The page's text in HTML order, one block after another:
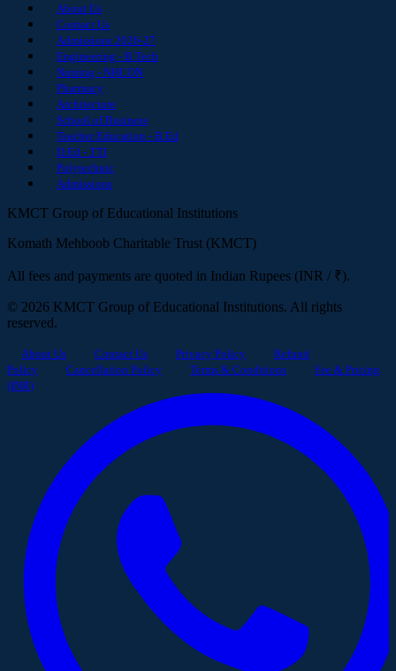
About Us
Contact Us
Admissions 2026-27
Engineering - B.Tech
Nursing - NHCON
Pharmacy
Architecture
School of Business
Teacher Education - B.Ed
D.Ed - TTI
Polytechnic
Admissions
KMCT Group of Educational Institutions
Komath Mehboob Charitable Trust (KMCT)
All fees and payments are quoted in Indian Rupees (INR / ₹).
© 2026 KMCT Group of Educational Institutions. All rights
reserved.
About Us Contact Us Privacy Policy
Refund
Policy
Cancellation Policy Terms & Conditions
Fee & Pricing
(INR)